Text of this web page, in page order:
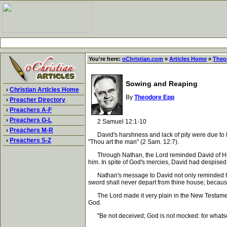
› Christian Articles Home
› Preacher Directory
› Preachers A-F
› Preachers G-L
› Preachers M-R
› Preachers S-Z
You're here: oChristian.com » Articles Home »
Sowing and Reaping
By Theodore Epp
2 Samuel 12:1-10
David's harshness and lack of pity were due to
"Thou art the man" (2 Sam. 12:7).
Through Nathan, the Lord reminded David of
him. In spite of God's mercies, David had
Nathan's message to David not only reminded
sword shall never depart from thine house;
The Lord made it very plain in the New
God.
"Be not deceived; God is not mocked: for